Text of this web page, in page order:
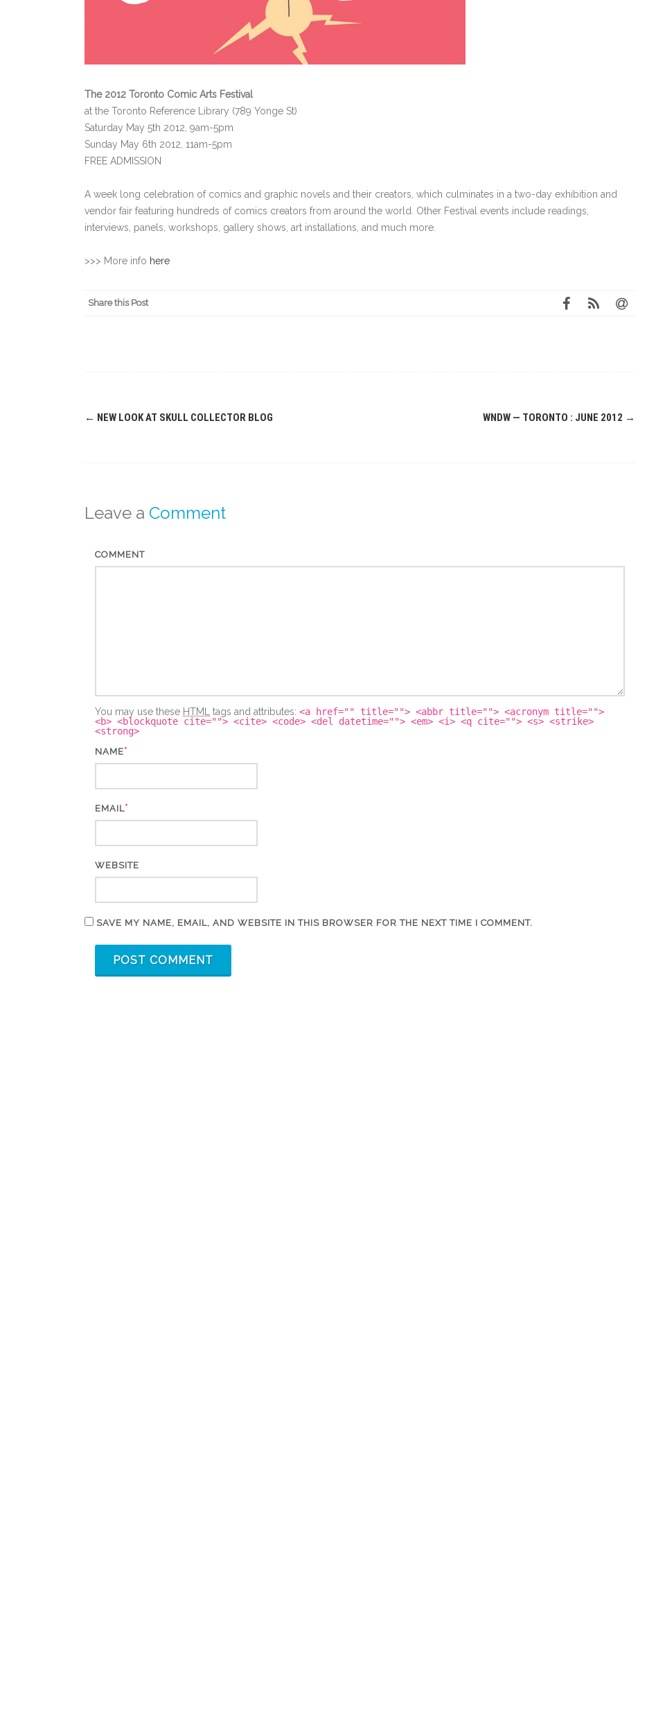
The 2012 Toronto Comic Arts Festival
at the Toronto Reference Library (789 Yonge St)
Saturday May 5th 2012, 9am-5pm
Sunday May 6th 2012, 11am-5pm
FREE ADMISSION
A week long celebration of comics and graphic novels and their creators, which culminates in a two-day exhibition and
vendor fair featuring hundreds of comics creators from around the world. Other Festival events include readings,
interviews, panels, workshops, gallery shows, art installations, and much more.
>>> More info here
Share this Post
Post
← NEW LOOK AT SKULL COLLECTOR BLOG WNDW — TORONTO : JUNE 2012 →
Leave a Comment
COMMENT
You may use these HTML tags and attributes: <a href="" title=""> <abbr title=""> <acronym title="">
<b> <blockquote cite=""> <cite> <code> <del datetime=""> <em> <i> <q cite=""> <s> <strike>
<strong>
NAME*
EMAIL*
WEBSITE
SAVE MY NAME, EMAIL, AND WEBSITE IN THIS BROWSER FOR THE NEXT TIME I COMMENT.